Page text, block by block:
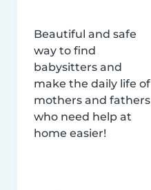
Beautiful and safe
way to find
babysitters and
make the daily life of
mothers and fathers
who need help at
home easier!